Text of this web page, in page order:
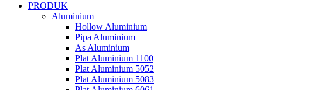
PRODUK
Aluminium
Hollow Aluminium
Pipa Aluminium
As Aluminium
Plat Aluminium 1100
Plat Aluminium 5052
Plat Aluminium 5083